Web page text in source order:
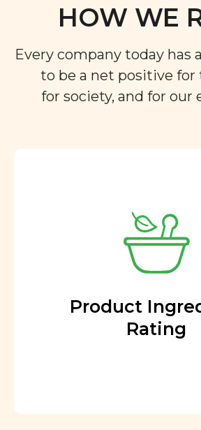
HOW WE
Every company today has
to be a net positive for
for society, and for our
Product
Rating